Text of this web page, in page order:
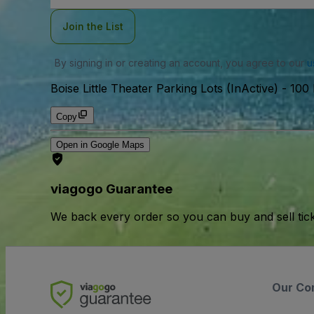
Join the List
By signing in or creating an account, you agree to our
Boise Little Theater Parking Lots (InActive) - 100
Copy
Open in Google Maps
viagogo Guarantee
We back every order so you can buy and sell
Our